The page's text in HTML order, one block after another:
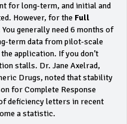
for long-term, and initial and
However, for the Full
generally need 6 months of
term data from pilot-scale
application. If you don’t
stalls. Dr. Jane Axelrad,
Drugs, noted that stability
for Complete Response
deficiency letters in recent
a statistic.